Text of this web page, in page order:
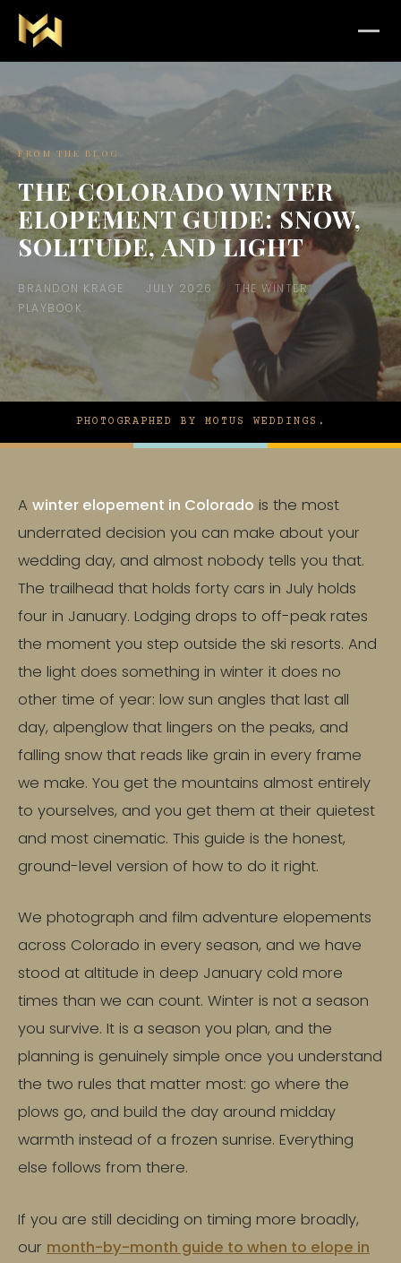
FROM THE BLOG
THE COLORADO WINTER
ELOPEMENT GUIDE: SNOW,
SOLITUDE, AND LIGHT
BRANDON KRAGE JULY 2026
THE WINTER
PLAYBOOK
PHOTOGRAPHED BY MOTUS WEDDINGS.
A winter elopement in Colorado is the most
underrated decision you can make about your
wedding day, and almost nobody tells you that.
The trailhead that holds forty cars in July holds
four in January. Lodging drops to off-peak rates
the moment you step outside the ski resorts. And
the light does something in winter it does no
other time of year: low sun angles that last all
day, alpenglow that lingers on the peaks, and
falling snow that reads like grain in every frame
we make. You get the mountains almost entirely
to yourselves, and you get them at their quietest
and most cinematic. This guide is the honest,
ground-level version of how to do it right.
We photograph and film adventure elopements
across Colorado in every season, and we have
stood at altitude in deep January cold more
times than we can count. Winter is not a season
you survive. It is a season you plan, and the
planning is genuinely simple once you understand
the two rules that matter most: go where the
plows go, and build the day around midday
warmth instead of a frozen sunrise. Everything
else follows from there.
If you are still deciding on timing more broadly,
our month-by-month guide to when to elope in